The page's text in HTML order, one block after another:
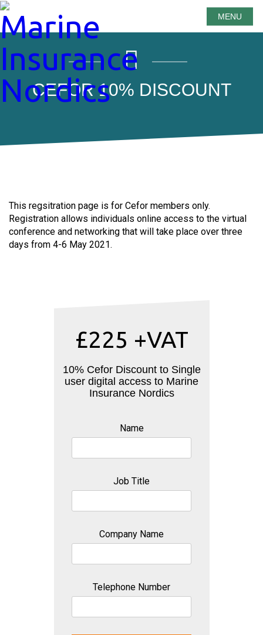
MENU
CEFOR 10% DISCOUNT
This regsitration page is for Cefor members only.
Registration allows individuals online access to the virtual
conference and networking that will take place over three
days from 4-6 May 2021.
£225 +VAT
10% Cefor Discount to Single
user digital access to Marine
Insurance Nordics
Name
Job Title
Company Name
Telephone Number